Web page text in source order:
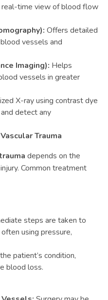
real-time view of blood flow
Offers detailed
vessels and
Imaging): Helps
vessels in greater
X-ray using contrast dye
detect any
Trauma
depends on the
Common treatment
steps are taken to
using pressure,
patient’s condition,
blood loss.